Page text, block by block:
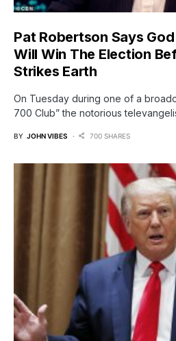
Pat Robertson Says
Will Win The Election
Strikes Earth
On Tuesday during one of a
700 Club” the notorious
BY JOHN VIBES 700 SHARES